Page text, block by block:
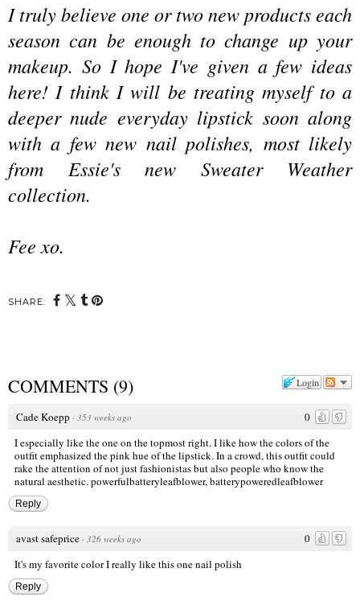
I truly believe one or two new products each
season can be enough to change up your
makeup. So I hope I've given a few ideas
here! I think I will be treating myself to a
deeper nude everyday lipstick soon along
with a few new nail polishes, most likely
from Essie's new Sweater Weather
collection.
Fee xo.
SHARE:
Login
COMMENTS (9)
0
Cade Koepp · 353 weeks ago
I especially like the one on the topmost right. I like how the colors of the
outfit emphasized the pink hue of the lipstick. In a crowd, this outfit could
rake the attention of not just fashionistas but also people who know the
natural aesthetic.powerfulbatteryleafblower,batterypoweredleafblower
Reply
0
avast safeprice · 326 weeks ago
It's my favorite color I really like this one nail polish
Reply